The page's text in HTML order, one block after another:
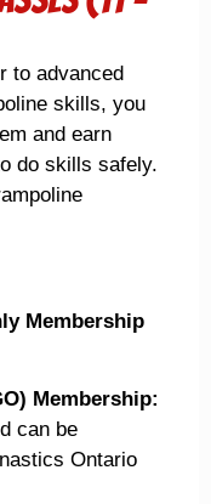
to advanced
skills, you
and earn
do skills safely.
Membership
Membership:
can be
Ontario